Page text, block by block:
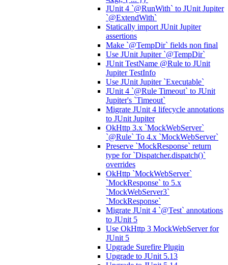
JUnit 4 `@RunWith` to JUnit Jupiter
`@ExtendWith`
Statically import JUnit Jupiter
assertions
Make `@TempDir` fields non final
Use JUnit Jupiter `@TempDir`
JUnit TestName @Rule to JUnit
Jupiter TestInfo
Use JUnit Jupiter `Executable`
JUnit 4 `@Rule Timeout` to JUnit
Jupiter's `Timeout`
Migrate JUnit 4 lifecycle annotations
to JUnit Jupiter
OkHttp 3.x `MockWebServer`
`@Rule` To 4.x `MockWebServer`
Preserve `MockResponse` return
type for `Dispatcher.dispatch()`
overrides
OkHttp `MockWebServer`
`MockResponse` to 5.x
`MockWebServer3`
`MockResponse`
Migrate JUnit 4 `@Test` annotations
to JUnit 5
Use OkHttp 3 MockWebServer for
JUnit 5
Upgrade Surefire Plugin
Upgrade to JUnit 5.13